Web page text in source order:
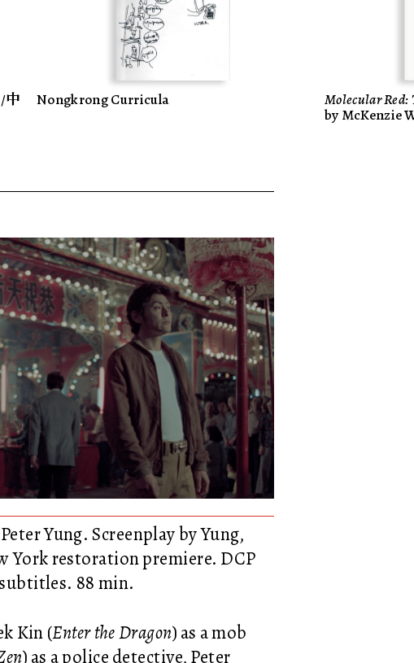
中 Nongkrong Curricula Molecular Red:
by McKenzie
Yung. Screenplay by Yung,
York restoration premiere. DCP
88 min.
Kin (Enter the Dragon) as a mob
) as a police detective, Peter